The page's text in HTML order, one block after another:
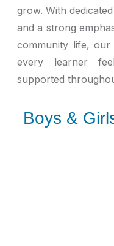
grow. With
and a strong
community life, our
every learner
supported
Boys &